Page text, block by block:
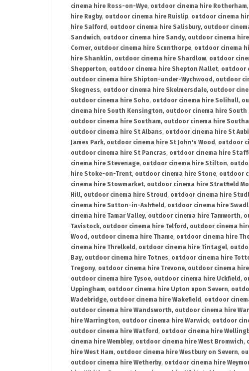
cinema hire Ross-on-Wye, outdoor cinema hire Rotherham,
hire Rugby, outdoor cinema hire Ruislip, outdoor cinema
hire Salford , outdoor cinema hire Salisbury, outdoor
Sandwich, outdoor cinema hire Sandy, outdoor cinema
Corner, outdoor cinema hire Scunthorpe, outdoor cinema
hire Shanklin, outdoor cinema hire Shardlow, outdoor
Shepperton, outdoor cinema hire Shepton Mallet, outdoor
outdoor cinema hire Shipton-under-Wychwood , outdoor
Skegness, outdoor cinema hire Skelmersdale, outdoor
outdoor cinema hire Soho, outdoor cinema hire Solihull,
cinema hire South Kensington, outdoor cinema hire
outdoor cinema hire Southam, outdoor cinema hire
outdoor cinema hire St Albans, outdoor cinema hire St
James Park, outdoor cinema hire St John's Wood , outdoor
outdoor cinema hire St Pancras, outdoor cinema hire
cinema hire Stevenage, outdoor cinema hire Stilton,
hire Stoke-on-Trent, outdoor cinema hire Stone, outdoor
cinema hire Stowmarket, outdoor cinema hire Stratfield
Hill, outdoor cinema hire Stroud , outdoor cinema hire
cinema hire Sutton-in-Ashfield , outdoor cinema hire
cinema hire Tamar Valley, outdoor cinema hire Tamworth,
Tavistock, outdoor cinema hire Telford , outdoor cinema
Wood , outdoor cinema hire Thame, outdoor cinema hire
cinema hire Threlkeld , outdoor cinema hire Tintagel,
Bay, outdoor cinema hire Totnes, outdoor cinema hire
Tregony, outdoor cinema hire Trevone, outdoor cinema
outdoor cinema hire Tysoe, outdoor cinema hire Uckfield ,
Uppingham, outdoor cinema hire Upton upon Severn,
Wadebridge, outdoor cinema hire Wakefield , outdoor
outdoor cinema hire Wandsworth, outdoor cinema hire
hire Warrington, outdoor cinema hire Warwick, outdoor
outdoor cinema hire Watford , outdoor cinema hire
cinema hire Wembley, outdoor cinema hire West Bromwich,
hire West Ham, outdoor cinema hire Westbury on Severn,
outdoor cinema hire Wetherby, outdoor cinema hire